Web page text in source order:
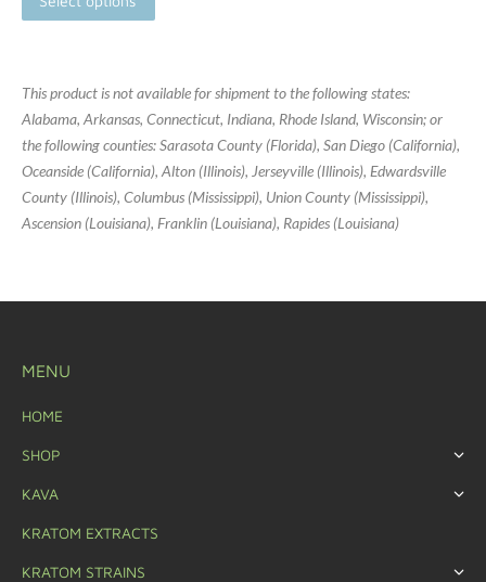
out of 5
This product is not available for shipment to the following states:
Alabama, Arkansas, Connecticut, Indiana, Rhode Island, Wisconsin; or
the following counties: Sarasota County (Florida), San Diego (California),
Oceanside (California), Alton (Illinois), Jerseyville (Illinois), Edwardsville
County (Illinois), Columbus (Mississippi), Union County (Mississippi),
Ascension (Louisiana), Franklin (Louisiana), Rapides (Louisiana)
MENU
HOME
SHOP
KAVA
KRATOM EXTRACTS
KRATOM STRAINS